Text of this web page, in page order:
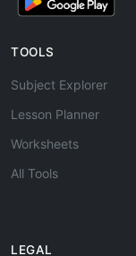
TOOLS
Subject Explorer
Lesson Planner
Worksheets
All Tools
LEGAL